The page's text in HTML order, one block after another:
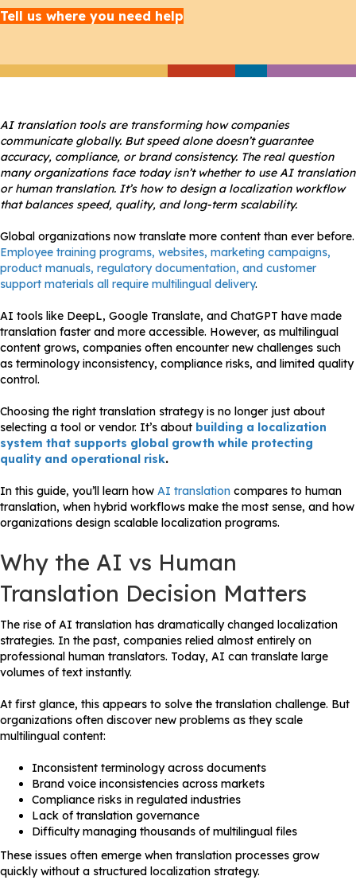
Tell us where you need help
AI translation tools are transforming how companies
communicate globally. But speed alone doesn’t guarantee
accuracy, compliance, or brand consistency. The real question
many organizations face today isn’t whether to use AI translation
or human translation. It’s how to design a localization workflow
that balances speed, quality, and long-term scalability.
Global organizations now translate more content than ever before.
Employee training programs, websites, marketing campaigns,
product manuals, regulatory documentation, and customer
support materials all require multilingual delivery.
AI tools like DeepL, Google Translate, and ChatGPT have made
translation faster and more accessible. However, as multilingual
content grows, companies often encounter new challenges such
as terminology inconsistency, compliance risks, and limited quality
control.
Choosing the right translation strategy is no longer just about
selecting a tool or vendor. It’s about building a localization
system that supports global growth while protecting
quality and operational risk.
In this guide, you’ll learn how AI translation compares to human
translation, when hybrid workflows make the most sense, and how
organizations design scalable localization programs.
Why the AI vs Human
Translation Decision Matters
The rise of AI translation has dramatically changed localization
strategies. In the past, companies relied almost entirely on
professional human translators. Today, AI can translate large
volumes of text instantly.
At first glance, this appears to solve the translation challenge. But
organizations often discover new problems as they scale
multilingual content:
Inconsistent terminology across documents
Brand voice inconsistencies across markets
Compliance risks in regulated industries
Lack of translation governance
Difficulty managing thousands of multilingual files
These issues often emerge when translation processes grow
quickly without a structured localization strategy.